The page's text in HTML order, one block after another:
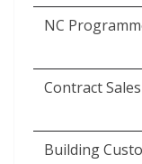
NC
Contract
Building